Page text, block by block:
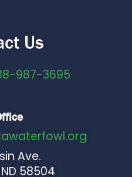
Us
987-3695
Ave.
58504